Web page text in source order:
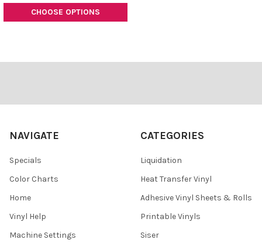
CHOOSE OPTIONS
NAVIGATE
Specials
Color Charts
Home
Vinyl Help
Machine Settings
CATEGORIES
Liquidation
Heat Transfer Vinyl
Adhesive Vinyl Sheets & Rolls
Printable Vinyls
Siser